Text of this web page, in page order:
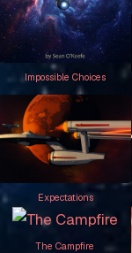
Impossible Choices
Expectations
The Campfire